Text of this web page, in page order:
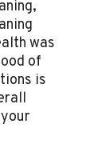
was
of
is